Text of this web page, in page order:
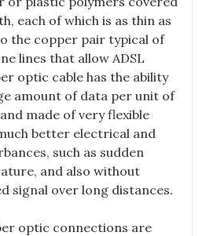
each of which is as thin as
the copper pair typical of
lines that allow ADSL
optic cable has the ability
amount of data per unit of
made of very flexible
better electrical and
such as sudden
and also without
signal over long distances.
optic connections are